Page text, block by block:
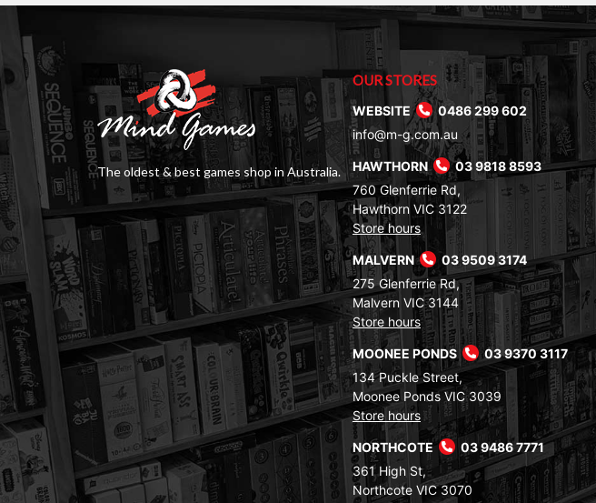
The oldest & best games shop in Australia.
OUR STORES
WEBSITE
0486 299 602
info@m-g.com.au
HAWTHORN
03 9818 8593
760 Glenferrie Rd,
Hawthorn VIC 3122
Store hours
MALVERN
03 9509 3174
275 Glenferrie Rd,
Malvern VIC 3144
Store hours
MOONEE PONDS
03 9370 3117
134 Puckle Street,
Moonee Ponds VIC 3039
Store hours
NORTHCOTE
03 9486 7771
361 High St,
Northcote VIC 3070